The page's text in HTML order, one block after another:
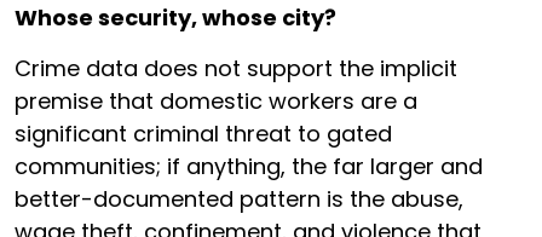
Whose security, whose city?
Crime data does not support the implicit
premise that domestic workers are a
significant criminal threat to gated
communities; if anything, the far larger and
better-documented pattern is the abuse,